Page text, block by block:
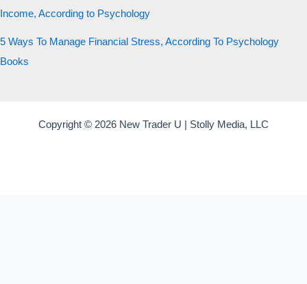
Income, According to Psychology
5 Ways To Manage Financial Stress, According To Psychology
Books
Copyright © 2026 New Trader U | Stolly Media, LLC